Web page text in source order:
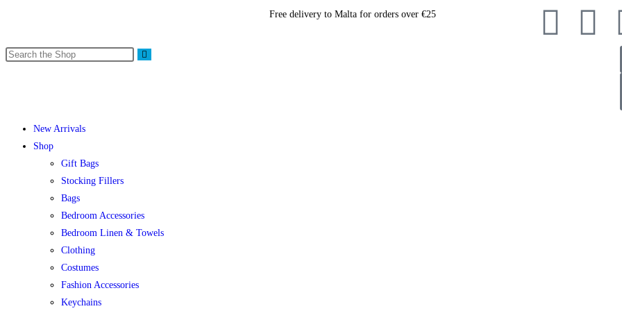
Free delivery to Malta for orders over €25
New Arrivals
Shop
Gift Bags
Stocking Fillers
Bags
Bedroom Accessories
Bedroom Linen & Towels
Clothing
Costumes
Fashion Accessories
Keychains